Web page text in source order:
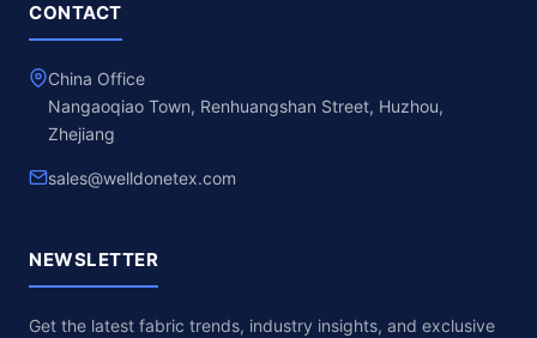
CONTACT
China Office
Nangaoqiao Town, Renhuangshan Street, Huzhou,
Zhejiang
sales@welldonetex.com
NEWSLETTER
Get the latest fabric trends, industry insights, and exclusive